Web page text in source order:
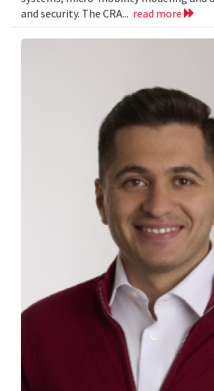
and security. The CRA... read more